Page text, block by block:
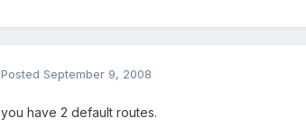
Posted September 9, 2008
you have 2 default routes.